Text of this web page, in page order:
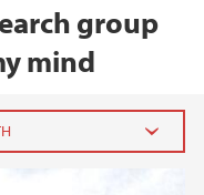
group
mind